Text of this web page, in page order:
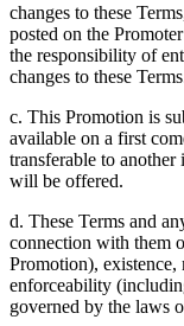
changes to these
posted on the
the responsibility of
changes to these
c. This Promotion is
available on a first
transferable to
will be offered.
d. These Terms and
connection with them
Promotion),
enforceability
governed by the laws